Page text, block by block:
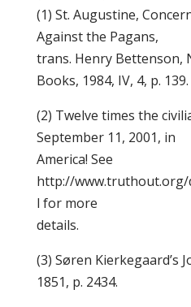
(1) St. Augustine,
Against the Pagans,
trans. Henry Bettenson,
Books, 1984, IV, 4, p. 139.
(2) Twelve times the
September 11, 2001, in
America! See
http://www.truthout.org/
l for more
details.
(3) Søren Kierkegaard’s
1851, p. 2434.